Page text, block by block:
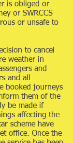
is obliged or
or SWRCCS
or unsafe to
to cancel
weather in
and
and all
booked journeys
them of the
be made if
affecting the
scheme have
office. Once the